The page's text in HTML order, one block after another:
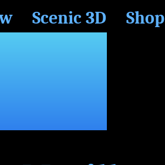
Scenic 3D Shop